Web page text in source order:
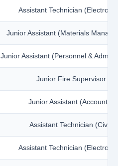
Assistant Technician
Junior Assistant (Materials
Junior Assistant (Personnel &
Junior Fire Supervisor
Junior Assistant (Accounts)
Assistant Technician (Civil)
Assistant Technician